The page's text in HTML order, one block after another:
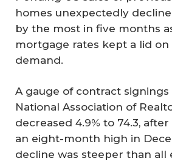
homes unexpectedly
by the most in five months
mortgage rates kept a lid on
demand.
A gauge of contract
National Association of
decreased 4.9% to 74.3,
an eight-month high in
decline was steeper than all